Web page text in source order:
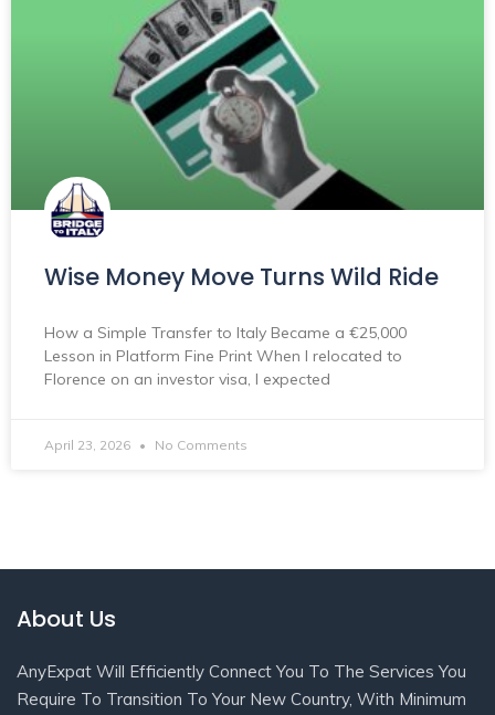
Wise Money Move Turns Wild Ride
How a Simple Transfer to Italy Became a €25,000
Lesson in Platform Fine Print When I relocated to
Florence on an investor visa, I expected
April 23, 2026 No Comments
About Us
AnyExpat Will Efficiently Connect You To The Services You
Require To Transition To Your New Country, With Minimum